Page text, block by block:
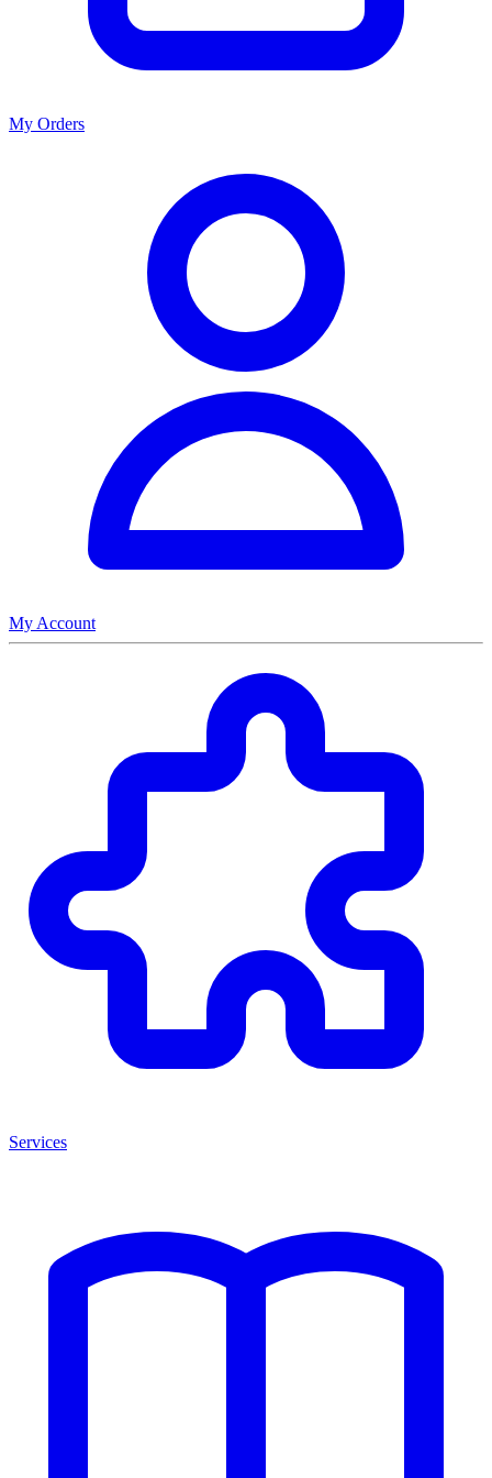
My Orders
My Account
Services